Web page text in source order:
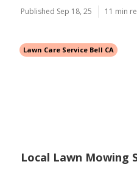
Published Sep 18, 25 11 min
Lawn Care Service Bell CA
Local Lawn Mowing